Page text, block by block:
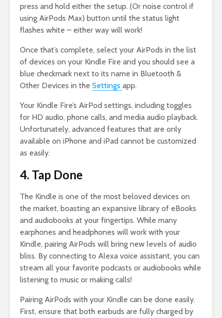
press and hold either the setup. (Or noise control if
using AirPods Max) button until the status light
flashes white – either way will work!
Once that’s complete, select your AirPods in the list
of devices on your Kindle Fire and you should see a
blue checkmark next to its name in Bluetooth &
Other Devices in the Settings app.
Your Kindle Fire’s AirPod settings, including toggles
for HD audio, phone calls, and media audio playback.
Unfortunately, advanced features that are only
available on iPhone and iPad cannot be customized
as easily.
4. Tap Done
The Kindle is one of the most beloved devices on
the market, boasting an expansive library of eBooks
and audiobooks at your fingertips. While many
earphones and headphones will work with your
Kindle, pairing AirPods will bring new levels of audio
bliss. By connecting to Alexa voice assistant, you can
stream all your favorite podcasts or audiobooks while
listening to music or making calls!
Pairing AirPods with your Kindle can be done easily.
First, ensure that both earbuds are fully charged by